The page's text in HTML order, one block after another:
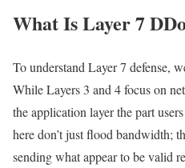
What Is Layer 7
To understand Layer 7 defense,
While Layers 3 and 4 focus on
the application layer the part
here don’t just flood bandwidth;
sending what appear to be valid